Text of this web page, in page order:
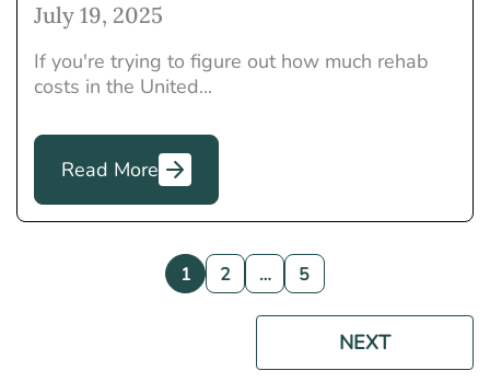
July 19, 2025
If you're trying to figure out how much rehab
costs in the United...
Read More
1 2 … 5
NEXT